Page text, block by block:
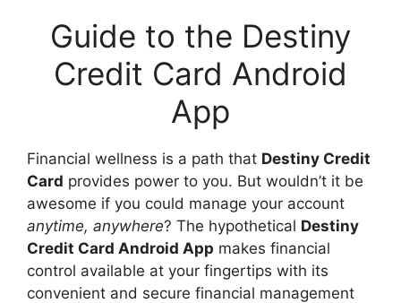
Guide to the Destiny
Credit Card Android
App
Financial wellness is a path that Destiny Credit
Card provides power to you. But wouldn’t it be
awesome if you could manage your account
anytime, anywhere? The hypothetical Destiny
Credit Card Android App makes financial
control available at your fingertips with its
convenient and secure financial management